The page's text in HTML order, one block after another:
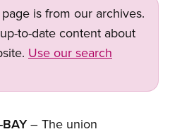
is from our archives.
to-date content about
Use our search
BAY– The union